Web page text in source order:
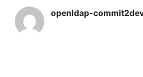
openldap-